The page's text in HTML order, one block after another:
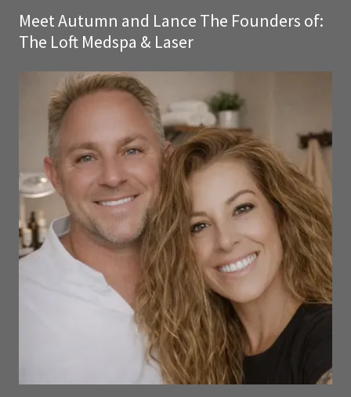
Meet Autumn and Lance The Founders of:
The Loft Medspa & Laser